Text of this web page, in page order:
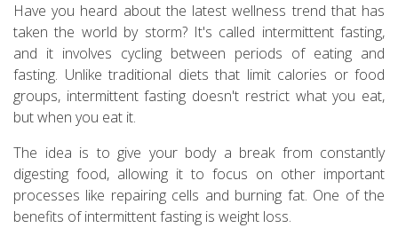
Have you heard about the latest wellness trend that has
taken the world by storm? It's called intermittent fasting,
and it involves cycling between periods of eating and
fasting. Unlike traditional diets that limit calories or food
groups, intermittent fasting doesn't restrict what you eat,
but when you eat it.
The idea is to give your body a break from constantly
digesting food, allowing it to focus on other important
processes like repairing cells and burning fat. One of the
benefits of intermittent fasting is weight loss.